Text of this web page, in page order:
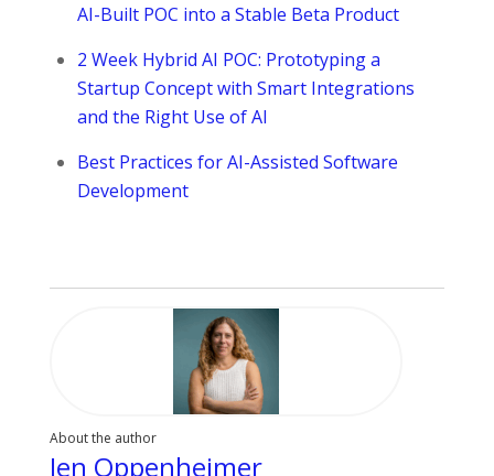
AI-Built POC into a Stable Beta Product
2 Week Hybrid AI POC: Prototyping a
Startup Concept with Smart Integrations
and the Right Use of AI
Best Practices for AI-Assisted Software
Development
About the author
Jen Oppenheimer